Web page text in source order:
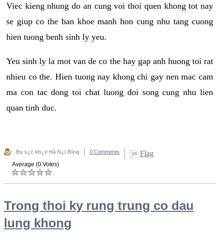
Viec kieng nhung do an cung voi thoi quen khong tot nay
se giup co the ban khoe manh hon cung nhu tang cuong
hien tuong benh sinh ly yeu.
Yeu sinh ly la mot van de co the hay gap anh huong toi rat
nhieu co the. Hien tuong nay khong chi gay nen mac cam
ma con tac dong toi chat luong doi song cung nhu lien
quan tinh duc.
By s¿c kh¿e Hà N¿i Blog 0 Comments Flag
Average (0 Votes)
Trong thoi ky rung trung co dau
lung khong